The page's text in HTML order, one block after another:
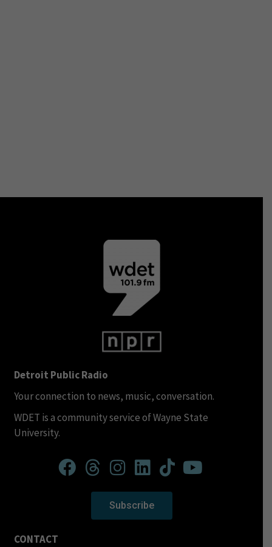
Detroit Public Radio
Your connection to news, music, conversation.
WDET is a community service of Wayne State
University.
Subscribe
CONTACT